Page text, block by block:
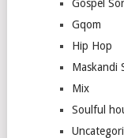
Gospel
Gqom
Hip Hop
Maskandi
Mix
Soulful